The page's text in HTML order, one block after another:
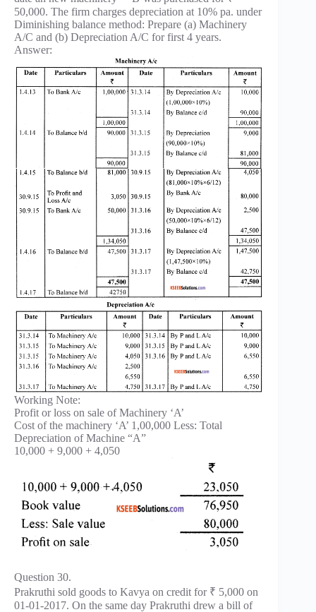
50,000. The firm charges depreciation at 10% pa. under
Diminishing balance method: Prepare (a) Machinery
A/C and (b) Depreciation A/C for first 4 years.
Answer:
Working Note:
Profit or loss on sale of Machinery ‘A’
Cost of the machinery ‘A’ 1,00,000 Less: Total
Depreciation of Machine “A”
10,000 + 9,000 + 4,050
Question 30.
Prakruthi sold goods to Kavya on credit for ₹ 5,000 on
01-01-2017. On the same day Prakruthi drew a bill of